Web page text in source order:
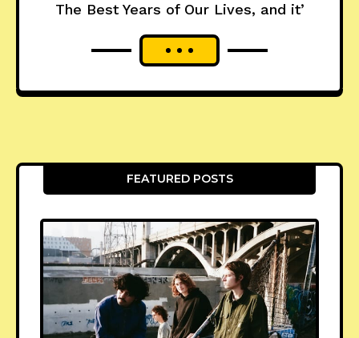
The Best Years of Our Lives, and it’
FEATURED POSTS